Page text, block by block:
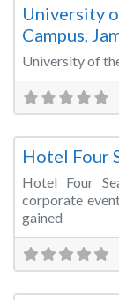
University
Campus,
University of
Hotel Four
Hotel Four
corporate
gained